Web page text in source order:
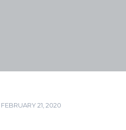
FEBRUARY 21, 2020